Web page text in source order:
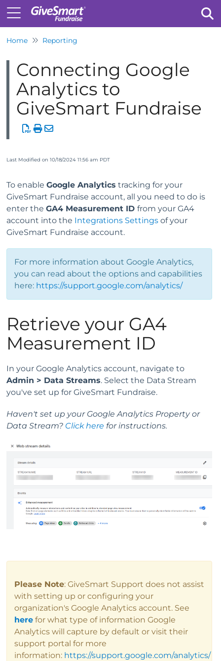
Home Reporting
Connecting Google
Analytics to
GiveSmart Fundraise
Last Modified on 10/18/2024 11:56 am PDT
To enable Google Analytics tracking for your
GiveSmart Fundraise account, all you need to do is
enter the GA4 Measurement ID from your GA4
account into the Integrations Settings of your
GiveSmart Fundraise account.
For more information about Google Analytics,
you can read about the options and capabilities
here: https://support.google.com/analytics/
Retrieve your GA4
Measurement ID
In your Google Analytics account, navigate to
Admin > Data Streams. Select the Data Stream
you've set up for GiveSmart Fundraise.
Haven't set up your Google Analytics Property or
Data Stream? Click here for instructions.
Please Note: GiveSmart Support does not assist
with setting up or configuring your
organization's Google Analytics account. See
here for what type of information Google
Analytics will capture by default or visit their
support portal for more
information: https://support.google.com/analytics/